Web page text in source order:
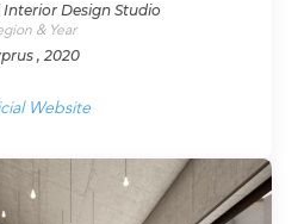
Design Studio
& Year
, 2020
Website